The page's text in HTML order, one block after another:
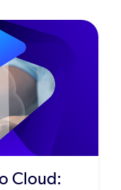
Cloud: